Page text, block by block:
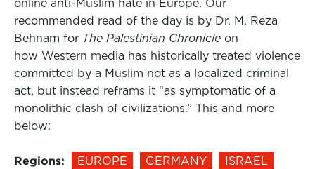
online anti-Muslim hate in Europe. Our
recommended read of the day is by Dr. M. Reza
Behnam for The Palestinian Chronicle on
how Western media has historically treated violence
committed by a Muslim not as a localized criminal
act, but instead reframs it “as symptomatic of a
monolithic clash of civilizations.” This and more
below:
Regions: EUROPE GERMANY
ISRAEL